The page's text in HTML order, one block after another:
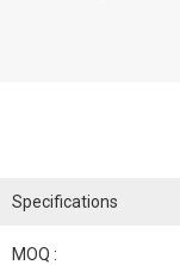
Specifications
MOQ :